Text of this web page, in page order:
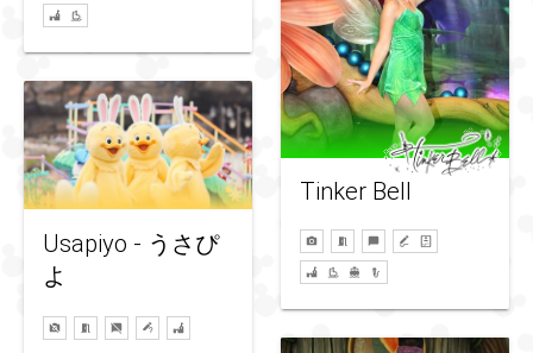
Tinker Bell
Usapiyo - うさぴ
よ